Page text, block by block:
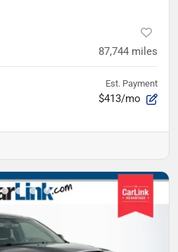
87,744 miles
Est. Payment
$413/mo